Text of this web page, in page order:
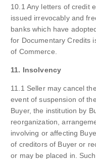
10.1 Any letters of credit
issued irrevocably and
banks which have
for Documentary Credits
of Commerce.
11. Insolvency
11.1 Seller may cancel
event of suspension of
Buyer, the institution by
reorganization,
involving or affecting
of creditors of Buyer or
or may be placed in.